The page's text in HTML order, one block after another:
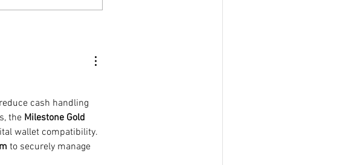
cash handling
the Milestone Gold
wallet compatibility.
to securely manage